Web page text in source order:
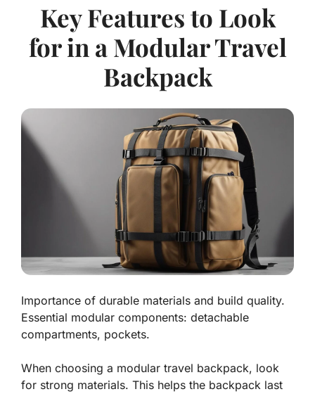
Key Features to Look
for in a Modular Travel
Backpack
Importance of durable materials and build quality.
Essential modular components: detachable
compartments, pockets.
When choosing a modular travel backpack, look
for strong materials. This helps the backpack last